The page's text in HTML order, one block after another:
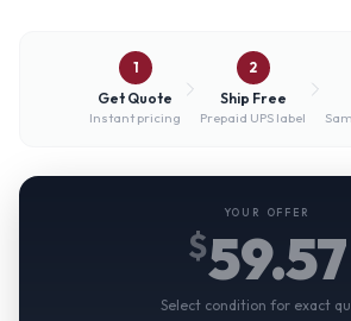
1
Get Quote
Instant pricing
2
Ship Free
Prepaid UPS label
YOUR OFFER
$59.57
Select condition for exact